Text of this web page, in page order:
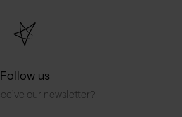
Follow us
our newsletter?